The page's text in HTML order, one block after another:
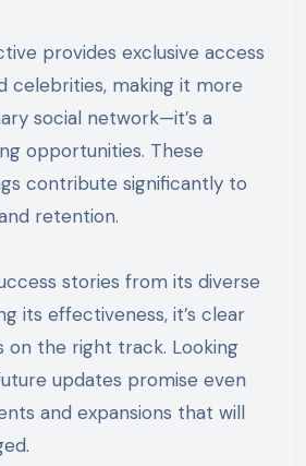
provides exclusive access
celebrities, making it more
social network—it’s a
opportunities. These
contribute significantly to
retention.
stories from its diverse
its effectiveness, it’s clear
on the right track. Looking
updates promise even
and expansions that will